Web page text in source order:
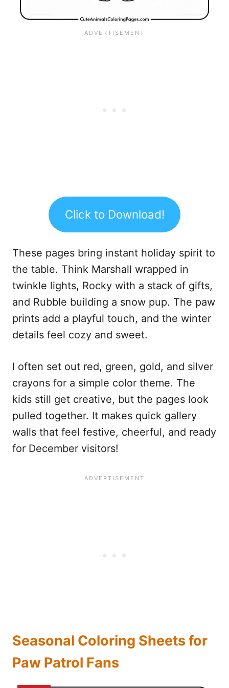
Click to Download!
These pages bring instant holiday spirit to
the table. Think Marshall wrapped in
twinkle lights, Rocky with a stack of gifts,
and Rubble building a snow pup. The paw
prints add a playful touch, and the winter
details feel cozy and sweet.
I often set out red, green, gold, and silver
crayons for a simple color theme. The
kids still get creative, but the pages look
pulled together. It makes quick gallery
walls that feel festive, cheerful, and ready
for December visitors!
Seasonal Coloring Sheets for
Paw Patrol Fans